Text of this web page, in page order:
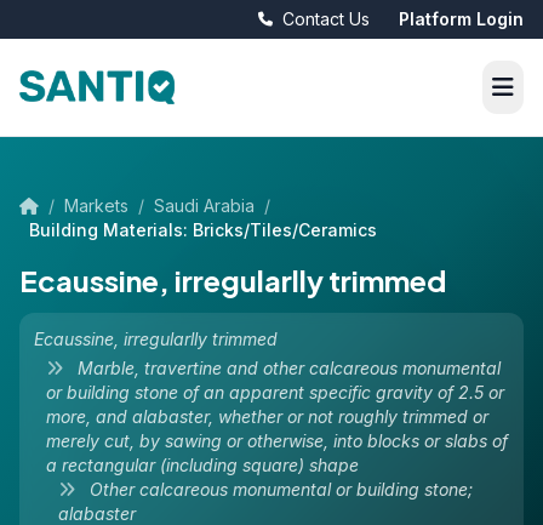
Contact Us Platform Login
/ Markets / Saudi Arabia /
Building Materials: Bricks/Tiles/Ceramics
Ecaussine, irregularlly trimmed
Ecaussine, irregularlly trimmed
Marble, travertine and other calcareous monumental
or building stone of an apparent specific gravity of 2.5 or
more, and alabaster, whether or not roughly trimmed or
merely cut, by sawing or otherwise, into blocks or slabs of
a rectangular (including square) shape
Other calcareous monumental or building stone;
alabaster